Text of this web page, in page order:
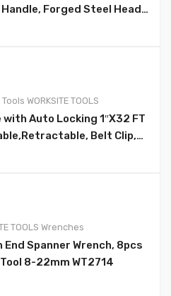
Forged Steel Head
Tools WORKSITE TOOLS
Auto Locking 1″X32 FT
Belt Clip,
TOOLS Wrenches
End Spanner Wrench, 8pcs
8-22mm WT2714